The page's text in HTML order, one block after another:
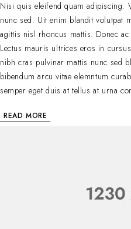
Nisi quis eleifend quam adipiscing.
nunc sed. Uit enim blandit volutpat
agittis nisl rhoncus mattis. Donec
Lectus mauris ultrices eros in
nibh cras pulvinar mattis nunc sed
bibendum arcu vitae elemntum
semper eget duis at tellus at urna
READ MORE